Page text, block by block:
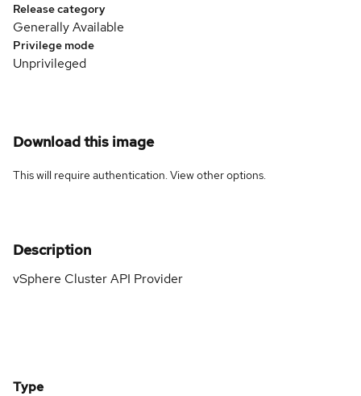
Release category
Generally Available
Privilege mode
Unprivileged
Download this image
This will require authentication. Viewother options.
Description
vSphere Cluster API Provider
Type